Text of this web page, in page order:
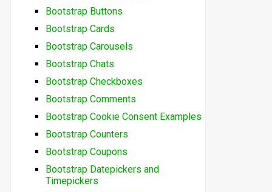
Bootstrap Buttons
Bootstrap Cards
Bootstrap Carousels
Bootstrap Chats
Bootstrap Checkboxes
Bootstrap Comments
Bootstrap Cookie Consent Examples
Bootstrap Counters
Bootstrap Coupons
Bootstrap Datepickers and
Timepickers